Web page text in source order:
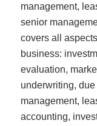
management,
senior
covers all
business:
evaluation,
underwriting,
management,
accounting,